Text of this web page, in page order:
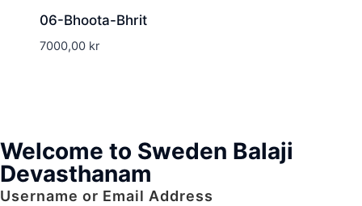
06-Bhoota-Bhrit
7000,00 kr
Welcome to Sweden Balaji
Devasthanam
Username or Email Address